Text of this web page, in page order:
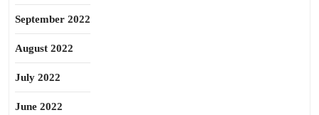
September 2022
August 2022
July 2022
June 2022